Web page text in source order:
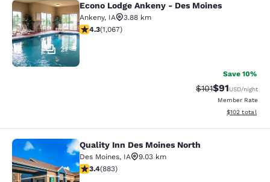
Econo Lodge Ankeny - Des Moines
21
Econo Lodge Ankeny - Des Moines
Ankeny, IA
3.88 km
4.32 stars rating. Excellent. 1067 reviews
4.3(1,067)
Save 10%
Strikethrough
$101Discounted
$91USD/night
Member Rate
View
$102 total
Quality Inn Des Moines North
Quality Inn Des Moines North
Des Moines, IA
9.03 km
3.39 stars rating. Good. 883 reviews
3.4(883)